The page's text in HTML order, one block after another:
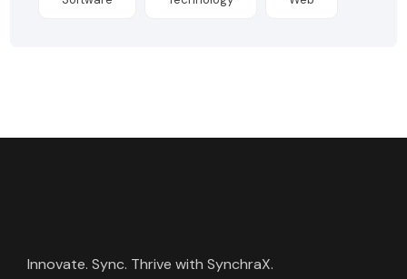
Innovate. Sync. Thrive with SynchraX.